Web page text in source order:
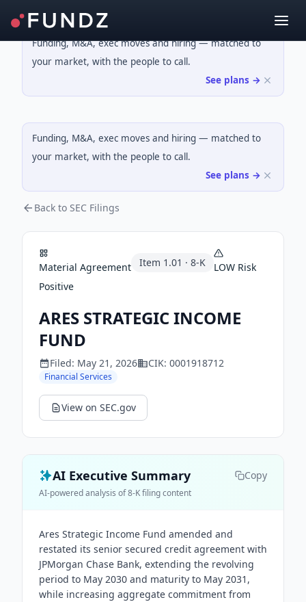
Funding, M&A, exec moves and hiring — matched to
your market, with the people to call.
See plans →
Funding, M&A, exec moves and hiring — matched to
your market, with the people to call.
See plans →
Back to SEC Filings
Material Agreement Item 1.01 · 8-K LOW Risk
Positive
ARES STRATEGIC INCOME
FUND
Filed: May 21, 2026 CIK: 0001918712
Financial Services
View on SEC.gov
AI Executive Summary Copy
AI-powered analysis of 8-K filing content
Ares Strategic Income Fund amended and
restated its senior secured credit agreement with
JPMorgan Chase Bank, extending the revolving
period to May 2030 and maturity to May 2031,
while increasing aggregate commitment from